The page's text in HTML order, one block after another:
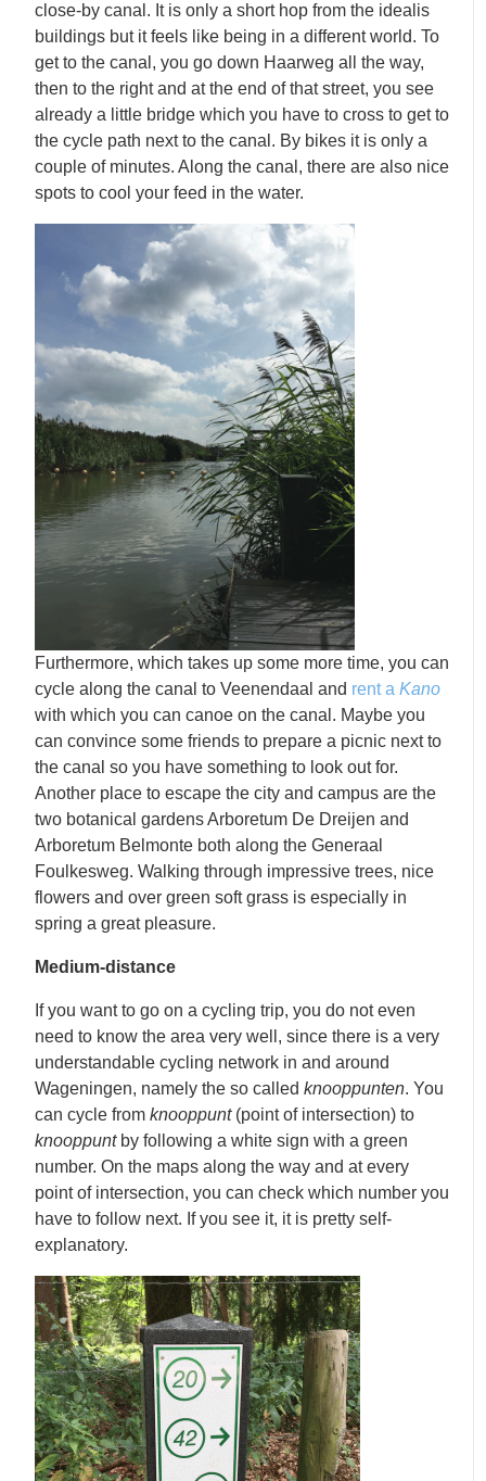
close-by canal. It is only a short hop from the idealis
buildings but it feels like being in a different world. To
get to the canal, you go down Haarweg all the way,
then to the right and at the end of that street, you see
already a little bridge which you have to cross to get to
the cycle path next to the canal. By bikes it is only a
couple of minutes. Along the canal, there are also nice
spots to cool your feed in the water.
Furthermore, which takes up some more time, you can
cycle along the canal to Veenendaal and rent aKano
with which you can canoe on the canal. Maybe you
can convince some friends to prepare a picnic next to
the canal so you have something to look out for.
Another place to escape the city and campus are the
two botanical gardens Arboretum De Dreijen and
Arboretum Belmonte both along the Generaal
Foulkesweg. Walking through impressive trees, nice
flowers and over green soft grass is especially in
spring a great pleasure.
Medium-distance
If you want to go on a cycling trip, you do not even
need to know the area very well, since there is a very
understandable cycling network in and around
Wageningen, namely the so calledknooppunten. You
can cycle fromknooppunt (point of intersection) to
knooppuntby following a white sign with a green
number. On the maps along the way and at every
point of intersection, you can check which number you
have to follow next. If you see it, it is pretty self-
explanatory.